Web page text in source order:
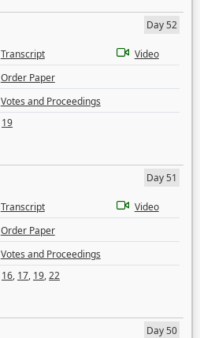
Day 52
Transcript
Video
Order Paper
Votes and Proceedings
19
Day 51
Transcript
Video
Order Paper
Votes and Proceedings
16, 17, 19,22
Day 50